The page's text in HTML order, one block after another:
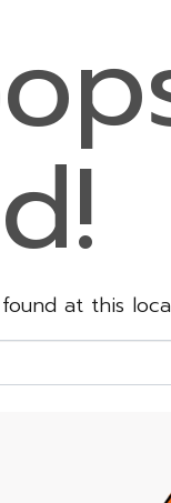
at this